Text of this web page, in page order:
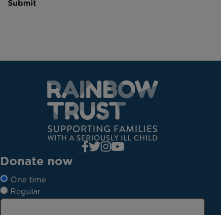
Submit
Donate now
One time
Regular